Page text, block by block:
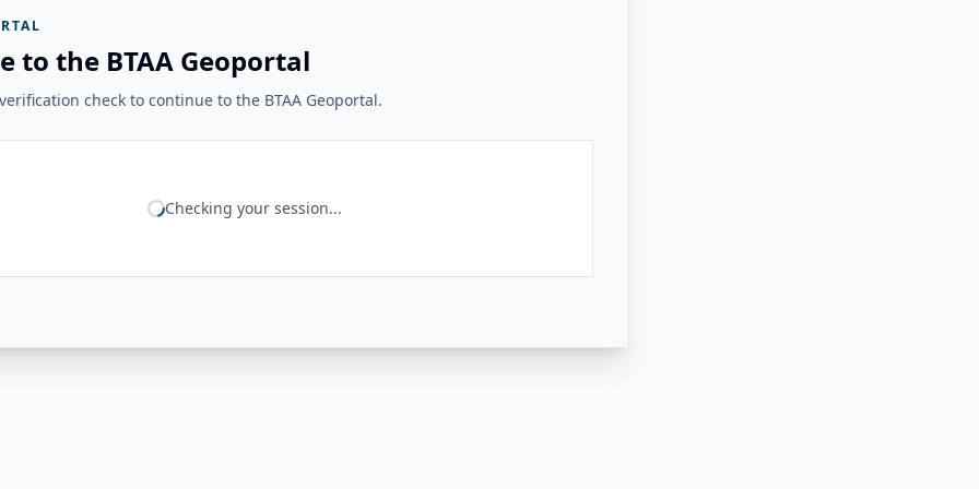
to the BTAA Geoportal
check to continue to the BTAA Geoportal.
Checking your session...